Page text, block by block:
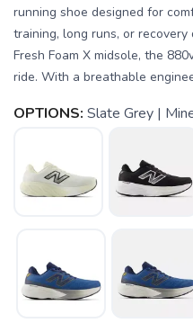
running shoe designed for
training, long runs, or recovery
Fresh Foam X midsole, the
ride. With a breathable
OPTIONS: Slate Grey |